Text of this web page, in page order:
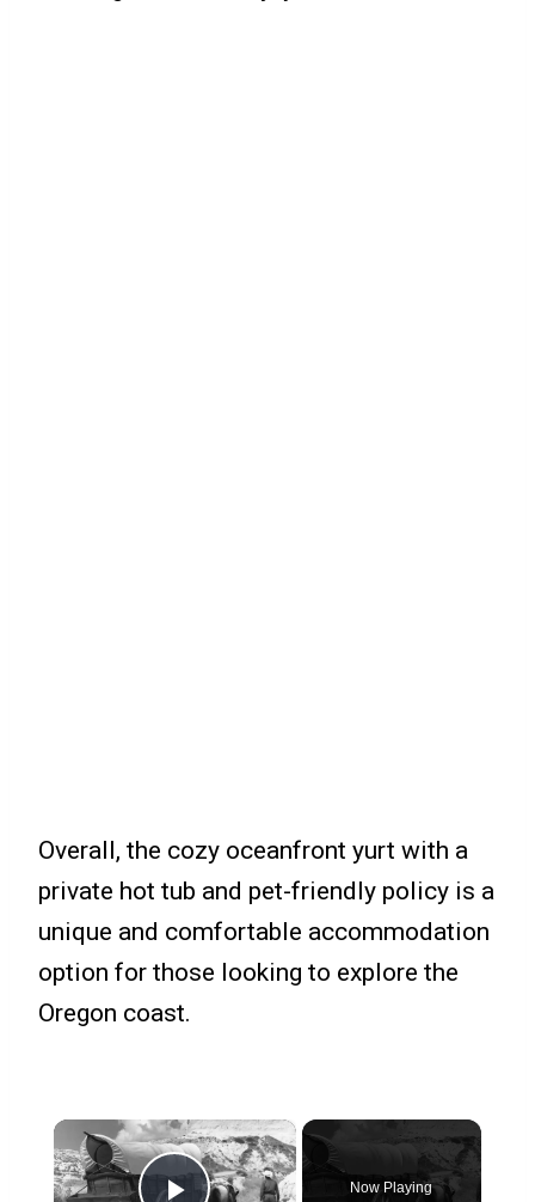
Overall, the cozy oceanfront yurt with a
private hot tub and pet-friendly policy is a
unique and comfortable accommodation
option for those looking to explore the
Oregon coast.
×
Now Playing